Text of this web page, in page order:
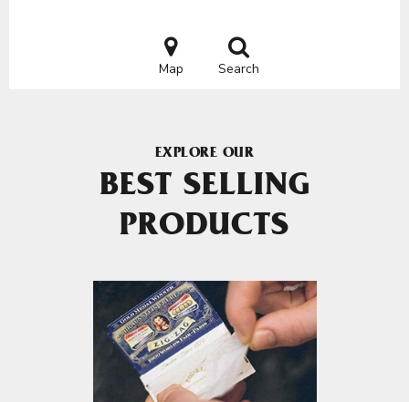
Map Search
EXPLORE OUR
BEST SELLING
PRODUCTS